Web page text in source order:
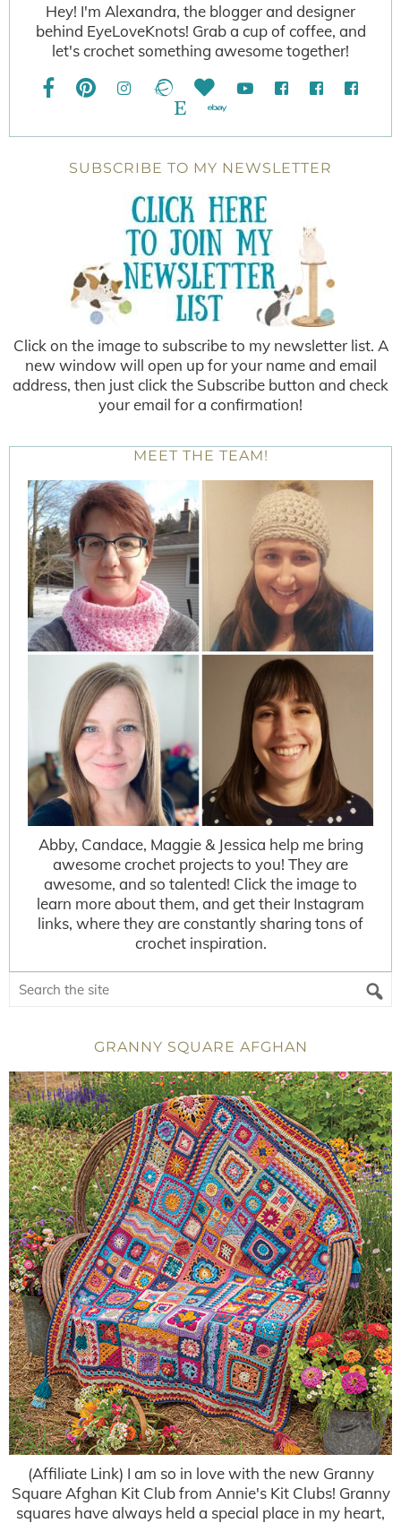
Hey! I'm Alexandra, the blogger and designer
behind EyeLoveKnots! Grab a cup of coffee, and
let's crochet something awesome together!
SUBSCRIBE TO MY NEWSLETTER
Click on the image to subscribe to my newsletter list. A
new window will open up for your name and email
address, then just click the Subscribe button and check
your email for a confirmation!
MEET THE TEAM!
Abby, Candace, Maggie & Jessica help me bring
awesome crochet projects to you! They are
awesome, and so talented! Click the image to
learn more about them, and get their Instagram
links, where they are constantly sharing tons of
crochet inspiration.
GRANNY SQUARE AFGHAN
(Affiliate Link) I am so in love with the new Granny
Square Afghan Kit Club from Annie's Kit Clubs! Granny
squares have always held a special place in my heart,